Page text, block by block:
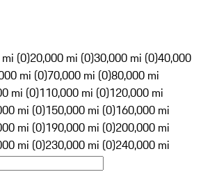
(0)20,000 mi (0)30,000 mi (0)40,000
mi (0)70,000 mi (0)80,000 mi
mi (0)110,000 mi (0)120,000 mi
mi (0)150,000 mi (0)160,000 mi
mi (0)190,000 mi (0)200,000 mi
mi (0)230,000 mi (0)240,000 mi